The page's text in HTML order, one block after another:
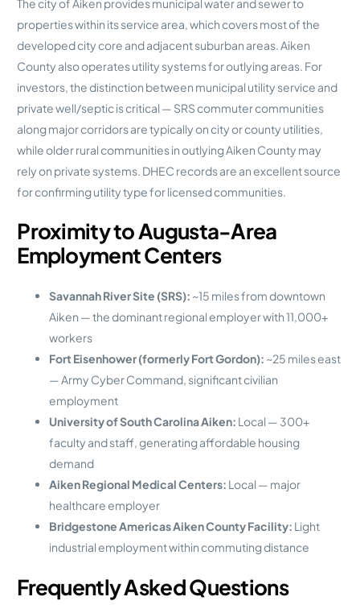
The city of Aiken provides municipal water and sewer to
properties within its service area, which covers most of the
developed city core and adjacent suburban areas. Aiken
County also operates utility systems for outlying areas. For
investors, the distinction between municipal utility service and
private well/septic is critical — SRS commuter communities
along major corridors are typically on city or county utilities,
while older rural communities in outlying Aiken County may
rely on private systems. DHEC records are an excellent source
for confirming utility type for licensed communities.
Proximity to Augusta-Area
Employment Centers
Savannah River Site (SRS): ~15 miles from downtown
Aiken — the dominant regional employer with 11,000+
workers
Fort Eisenhower (formerly Fort Gordon): ~25 miles east
— Army Cyber Command, significant civilian
employment
University of South Carolina Aiken: Local — 300+
faculty and staff, generating affordable housing
demand
Aiken Regional Medical Centers: Local — major
healthcare employer
Bridgestone Americas Aiken County Facility: Light
industrial employment within commuting distance
Frequently Asked Questions